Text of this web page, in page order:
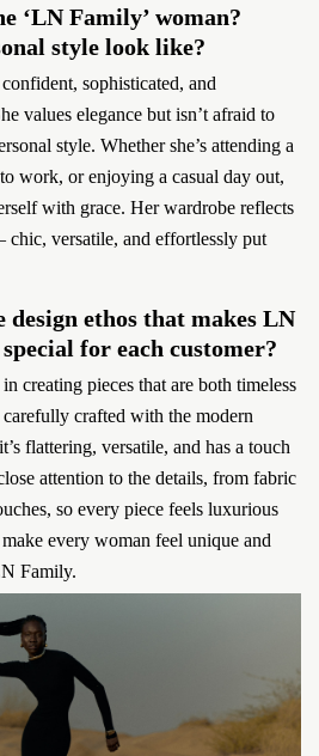
‘LN Family’ woman?
style look like?
sophisticated, and
values elegance but isn’t afraid to
style. Whether she’s attending a
work, or enjoying a casual day out,
with grace. Her wardrobe reflects
versatile, and effortlessly put
design ethos that makes LN
for each customer?
creating pieces that are both timeless
crafted with the modern
flattering, versatile, and has a touch
attention to the details, from fabric
so every piece feels luxurious
every woman feel unique and
Family.